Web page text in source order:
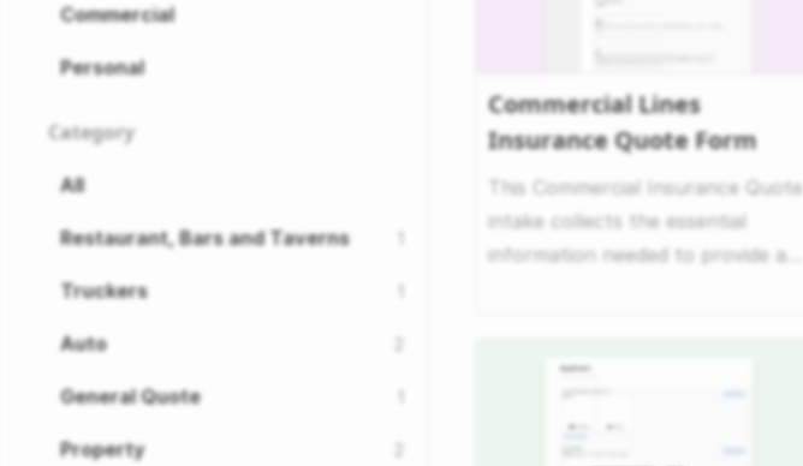
Commercial
Personal
Category
All
Restaurant, Bars and Taverns
Truckers
Auto
General Quote
Property
Commercial Lines
Insurance Quote Form
This Commercial Insurance Quote
intake collects the essential
information needed to provide a